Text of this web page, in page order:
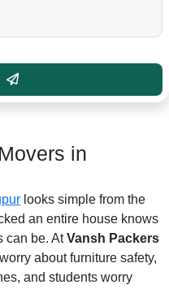
in
looks simple from the
an entire house knows
can be. AtVansh Packers
about furniture safety,
and students worry